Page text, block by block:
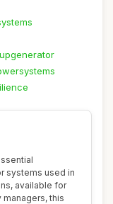
systems used in
available for
this